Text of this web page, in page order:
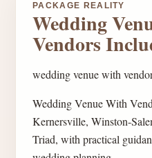
PACKAGE REALITY
Wedding
Vendors
wedding venue with
Wedding Venue With
Kernersville, Winston-
Triad, with practical